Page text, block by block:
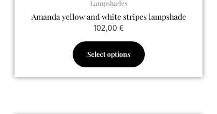
Lampshades
Amanda yellow and white stripes lampshade
102,00 €
Select options